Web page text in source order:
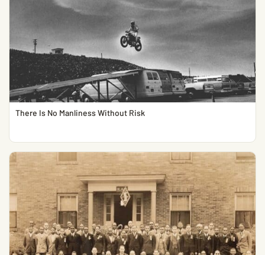
There Is No Manliness Without Risk